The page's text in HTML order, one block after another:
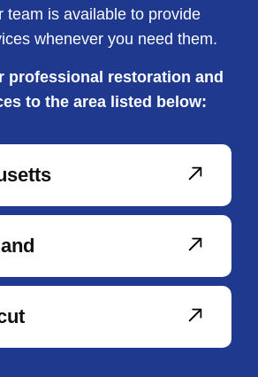
team is available to provide
whenever you need them.
professional restoration and
to the area listed below: